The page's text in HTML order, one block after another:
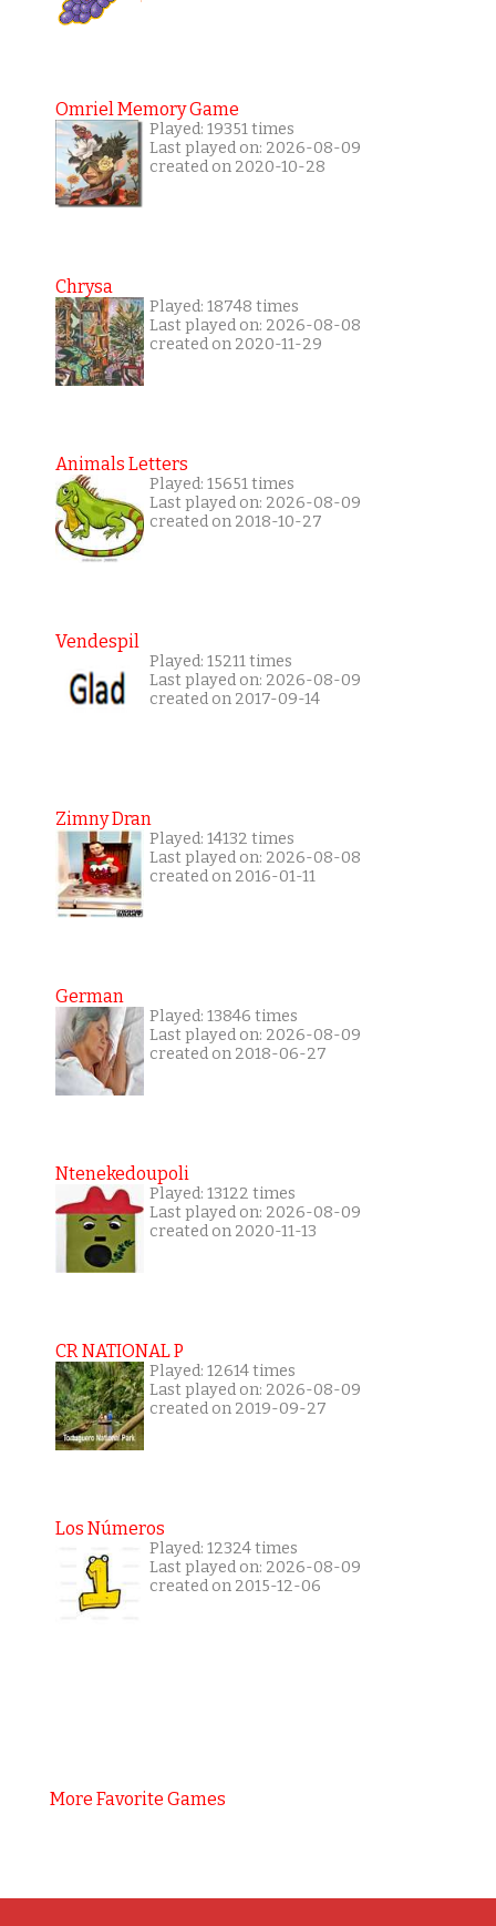
Omriel Memory Game
Played: 19351 times
Last played on: 2026-08-09
created on 2020-10-28
Chrysa
Played: 18748 times
Last played on: 2026-08-08
created on 2020-11-29
Animals Letters
Played: 15651 times
Last played on: 2026-08-09
created on 2018-10-27
Vendespil
Played: 15211 times
Last played on: 2026-08-09
created on 2017-09-14
Zimny Dran
Played: 14132 times
Last played on: 2026-08-08
created on 2016-01-11
German
Played: 13846 times
Last played on: 2026-08-09
created on 2018-06-27
Ntenekedoupoli
Played: 13122 times
Last played on: 2026-08-09
created on 2020-11-13
CR NATIONAL P
Played: 12614 times
Last played on: 2026-08-09
created on 2019-09-27
Los Números
Played: 12324 times
Last played on: 2026-08-09
created on 2015-12-06
More Favorite Games